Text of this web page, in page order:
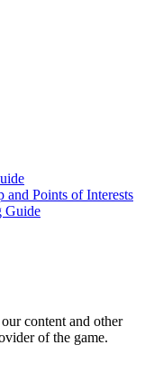
and Points of Interests
Guide
content and other
of the game.